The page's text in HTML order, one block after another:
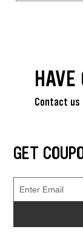
Contact us
GET